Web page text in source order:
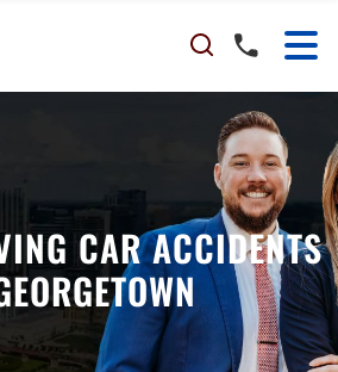
CAR ACCIDENTS